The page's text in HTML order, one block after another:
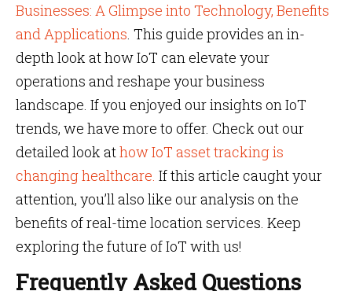
Businesses: A Glimpse into Technology, Benefits
and Applications. This guide provides an in-
depth look at how IoT can elevate your
operations and reshape your business
landscape. If you enjoyed our insights on IoT
trends, we have more to offer. Check out our
detailed look athow IoT asset tracking is
changing healthcare. If this article caught your
attention, you’ll also like our analysis on the
benefits of real-time location services. Keep
exploring the future of IoT with us!
Frequently Asked Questions